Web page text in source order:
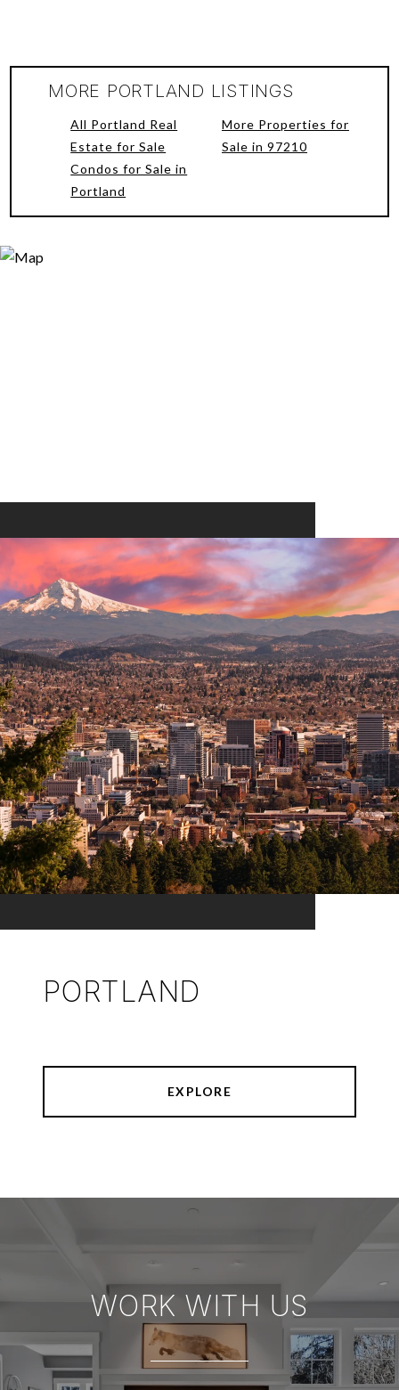
MORE PORTLAND LISTINGS
All Portland Real
Estate for Sale
Condos for Sale in
Portland
More Properties for
Sale in 97210
PORTLAND
EXPLORE
WORK WITH US